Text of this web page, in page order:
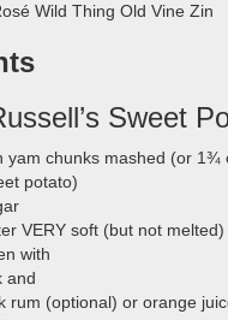
Wild Thing Old Vine Zin
Sweet
yam chunks mashed (or 1¾
potato)
VERY soft (but not melted)
with
and
rum (optional) or orange